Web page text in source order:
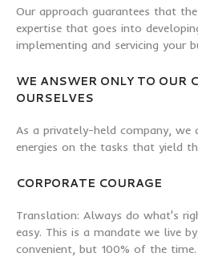
Our approach guarantees that
expertise that goes into
implementing and servicing your
WE ANSWER ONLY TO OUR
OURSELVES
As a privately-held company, we
energies on the tasks that yield
CORPORATE COURAGE
Translation: Always do what's
easy. This is a mandate we live
convenient, but 100% of the time.